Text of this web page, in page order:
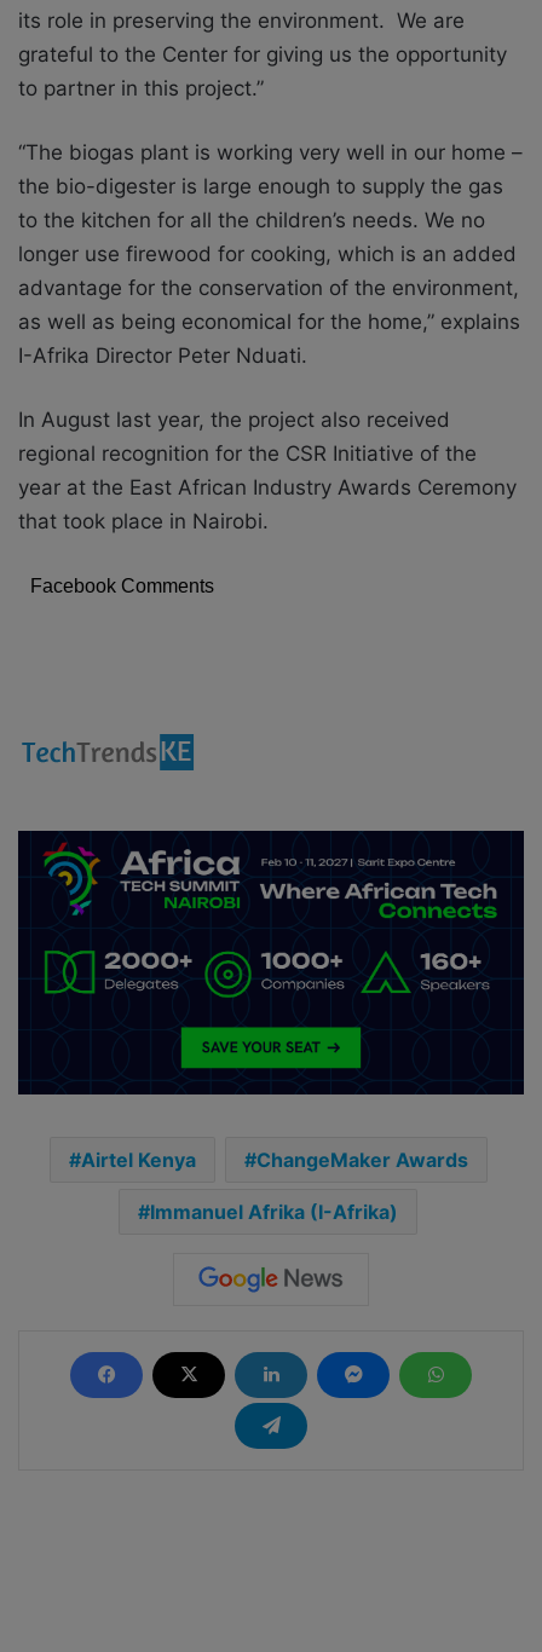
its role in preserving the environment. We are
grateful to the Center for giving us the opportunity
to partner in this project.”
“The biogas plant is working very well in our home –
the bio-digester is large enough to supply the gas
to the kitchen for all the children’s needs. We no
longer use firewood for cooking, which is an added
advantage for the conservation of the environment,
as well as being economical for the home,” explains
I-Afrika Director Peter Nduati.
In August last year, the project also received
regional recognition for the CSR Initiative of the
year at the East African Industry Awards Ceremony
that took place in Nairobi.
Facebook Comments
Airtel Kenya ChangeMaker Awards
Immanuel Afrika (I-Afrika)